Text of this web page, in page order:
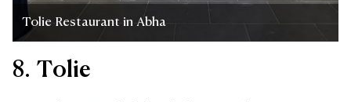
Tolie Restaurant in Abha
8. Tolie